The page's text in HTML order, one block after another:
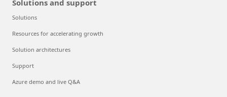
Solutions and support
Solutions
Resources for accelerating growth
Solution architectures
Support
Azure demo and live Q&A